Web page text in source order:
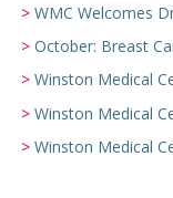
WMC Welcomes Dr.
October: Breast
Winston Medical
Winston Medical
Winston Medical